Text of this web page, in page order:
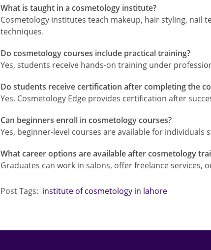
What is taught in a cosmetology institute?
Cosmetology institutes teach makeup, hair styling, nail
techniques.
Do cosmetology courses include practical training?
Yes, students receive hands-on training under
Do students receive certification after completing the
Yes, Cosmetology Edge provides certification after
Can beginners enroll in cosmetology courses?
Yes, beginner-level courses are available for individuals
What career options are available after cosmetology
Graduates can work in salons, offer freelance services,
Post Tags: institute of cosmetology in lahore